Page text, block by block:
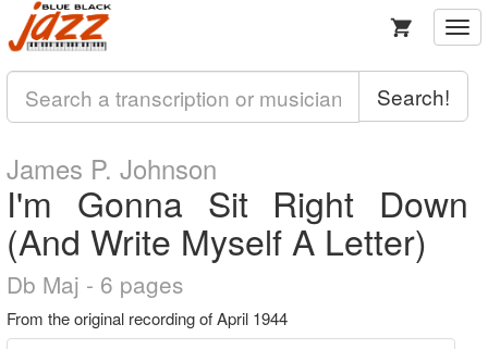
Search!
James P. Johnson
I'm Gonna Sit Right Down
(And Write Myself A Letter)
Db Maj - 6 pages
From the original recording of April 1944